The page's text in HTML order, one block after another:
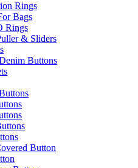
Rings
Bags
Rings
& Sliders
Buttons
Button